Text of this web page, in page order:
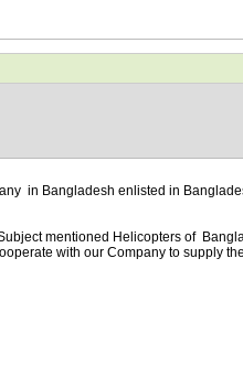
in Bangladesh enlisted in
mentioned Helicopters of
with our Company to supply